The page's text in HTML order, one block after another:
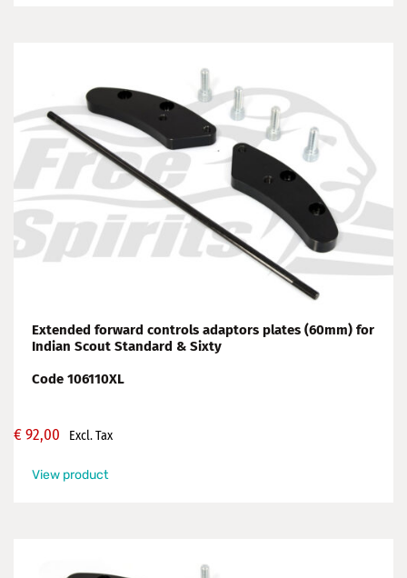
Extended forward controls adaptors plates (60mm) for
Indian Scout Standard & Sixty
Code 106110XL
€92,00 Excl. Tax
View product